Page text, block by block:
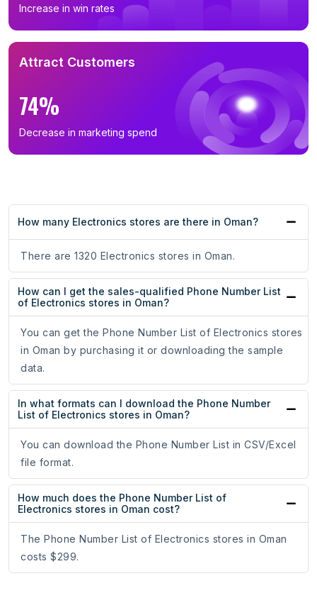
Increase in win rates
Attract Customers
74%
Decrease in marketing spend
How many Electronics stores are there in Oman?
There are 1320 Electronics stores in Oman.
How can I get the sales-qualified Phone Number List
of Electronics stores in Oman?
You can get the Phone Number List of Electronics stores
in Oman by purchasing it or downloading the sample
data.
In what formats can I download the Phone Number
List of Electronics stores in Oman?
You can download the Phone Number List in CSV/Excel
file format.
How much does the Phone Number List of
Electronics stores in Oman cost?
The Phone Number List of Electronics stores in Oman
costs $299.